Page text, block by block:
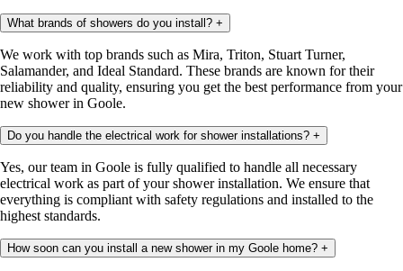
What brands of showers do you install? +
We work with top brands such as Mira, Triton, Stuart Turner,
Salamander, and Ideal Standard. These brands are known for their
reliability and quality, ensuring you get the best performance from your
new shower in Goole.
Do you handle the electrical work for shower installations? +
Yes, our team in Goole is fully qualified to handle all necessary
electrical work as part of your shower installation. We ensure that
everything is compliant with safety regulations and installed to the
highest standards.
How soon can you install a new shower in my Goole home? +